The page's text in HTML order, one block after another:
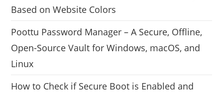
Based on Website Colors
Poottu Password Manager – A Secure, Offline,
Open-Source Vault for Windows, macOS, and
Linux
How to Check if Secure Boot is Enabled and